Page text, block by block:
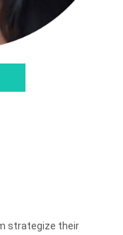
strategize their